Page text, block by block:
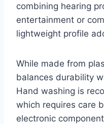
combining hearing
entertainment or
lightweight profile
While made from
balances durability
Hand washing is
which requires care
electronic